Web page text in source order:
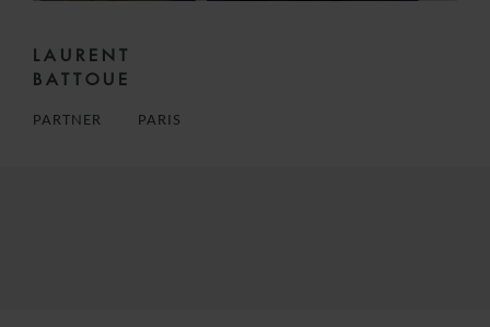
LAURENT
BATTOUE
PARTNER PARIS